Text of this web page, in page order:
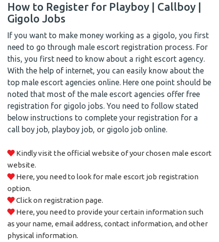
How to Register for Playboy | Callboy |
Gigolo Jobs
If you want to make money working as a gigolo, you first
need to go through male escort registration process. For
this, you first need to know about a right escort agency.
With the help of internet, you can easily know about the
top male escort agencies online. Here one point should be
noted that most of the male escort agencies offer free
registration for gigolo jobs. You need to follow stated
below instructions to complete your registration for a
call boy job, playboy job, or gigolo job online.
Kindly visit the official website of your chosen male escort
website.
Here, you need to look for male escort job registration
option.
Click on registration page.
Here, you need to provide your certain information such
as your name, email address, contact information, and other
physical information.